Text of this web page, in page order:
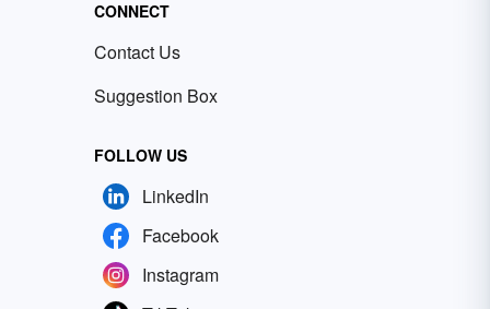
CONNECT
Contact Us
Suggestion Box
FOLLOW US
LinkedIn
Facebook
Instagram